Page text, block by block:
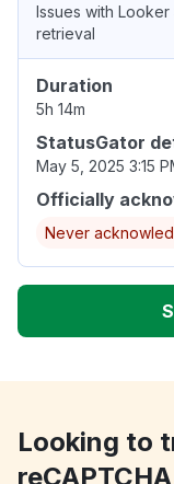
Issues with
retrieval
Duration
5h 14m
StatusGator
May 5, 2025 3:15
Officially
Never
Looking to